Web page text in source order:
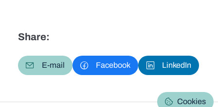
Share:
E-mail Facebook LinkedIn
Cookies